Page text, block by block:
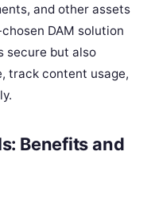
and other assets
DAM solution
secure but also
track content usage,
Benefits and